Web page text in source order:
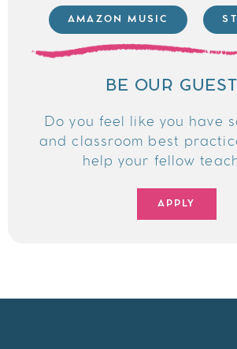
AMAZON MUSIC
BE OUR
Do you feel like you have
and classroom best
help your fellow
APPLY